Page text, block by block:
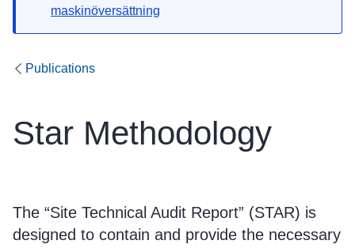
maskinöversättning
Publications
Star Methodology
The “Site Technical Audit Report” (STAR) is
designed to contain and provide the necessary